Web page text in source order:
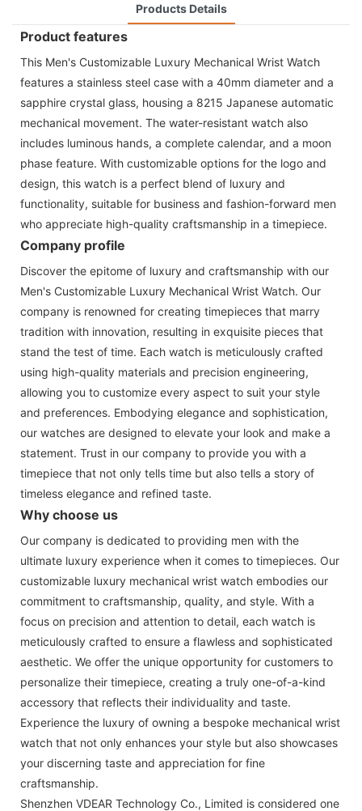
Products Details
Product features
This Men's Customizable Luxury Mechanical Wrist Watch
features a stainless steel case with a 40mm diameter and a
sapphire crystal glass, housing a 8215 Japanese automatic
mechanical movement. The water-resistant watch also
includes luminous hands, a complete calendar, and a moon
phase feature. With customizable options for the logo and
design, this watch is a perfect blend of luxury and
functionality, suitable for business and fashion-forward men
who appreciate high-quality craftsmanship in a timepiece.
Company profile
Discover the epitome of luxury and craftsmanship with our
Men's Customizable Luxury Mechanical Wrist Watch. Our
company is renowned for creating timepieces that marry
tradition with innovation, resulting in exquisite pieces that
stand the test of time. Each watch is meticulously crafted
using high-quality materials and precision engineering,
allowing you to customize every aspect to suit your style
and preferences. Embodying elegance and sophistication,
our watches are designed to elevate your look and make a
statement. Trust in our company to provide you with a
timepiece that not only tells time but also tells a story of
timeless elegance and refined taste.
Why choose us
Our company is dedicated to providing men with the
ultimate luxury experience when it comes to timepieces. Our
customizable luxury mechanical wrist watch embodies our
commitment to craftsmanship, quality, and style. With a
focus on precision and attention to detail, each watch is
meticulously crafted to ensure a flawless and sophisticated
aesthetic. We offer the unique opportunity for customers to
personalize their timepiece, creating a truly one-of-a-kind
accessory that reflects their individuality and taste.
Experience the luxury of owning a bespoke mechanical wrist
watch that not only enhances your style but also showcases
your discerning taste and appreciation for fine
craftsmanship.
Shenzhen VDEAR Technology Co., Limited is considered one